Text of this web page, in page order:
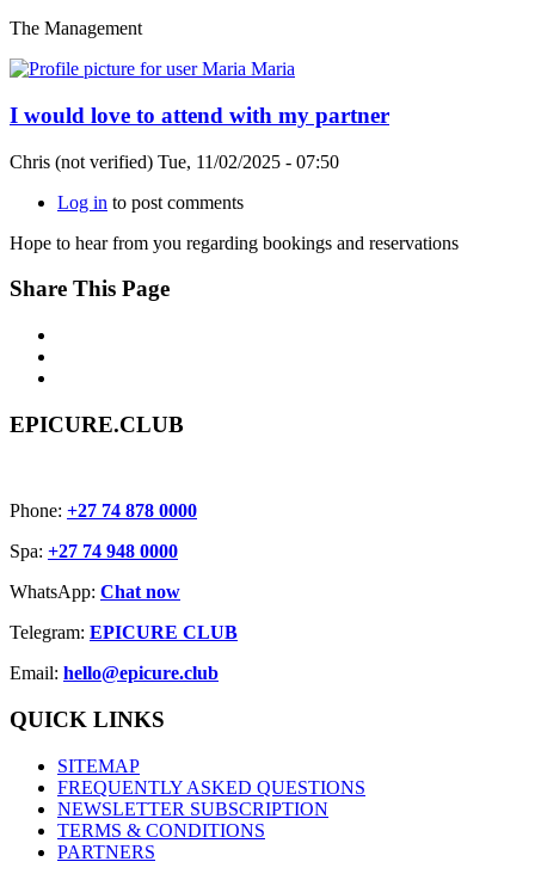
The Management
I would love to attend with my partner
Chris (not verified) Tue, 11/02/2025 - 07:50
Log in to post comments
Hope to hear from you regarding bookings and reservations
Share This Page
EPICURE.CLUB
Phone: +27 74 878 0000
Spa: +27 74 948 0000
WhatsApp: Chat now
Telegram: EPICURE CLUB
Email: hello@epicure.club
QUICK LINKS
SITEMAP
FREQUENTLY ASKED QUESTIONS
NEWSLETTER SUBSCRIPTION
TERMS & CONDITIONS
PARTNERS